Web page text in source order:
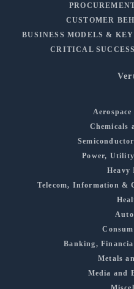
CUSTOMER
BUSINESS MODELS &
CRITICAL
Chemicals
Power,
Telecom, Information &
Banking,
Metals
Media and